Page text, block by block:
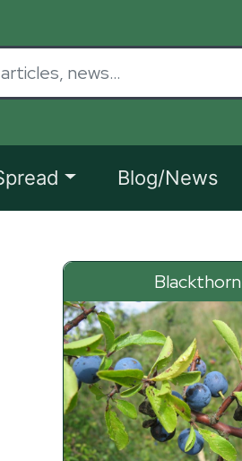
Blog/News
Blackthorn